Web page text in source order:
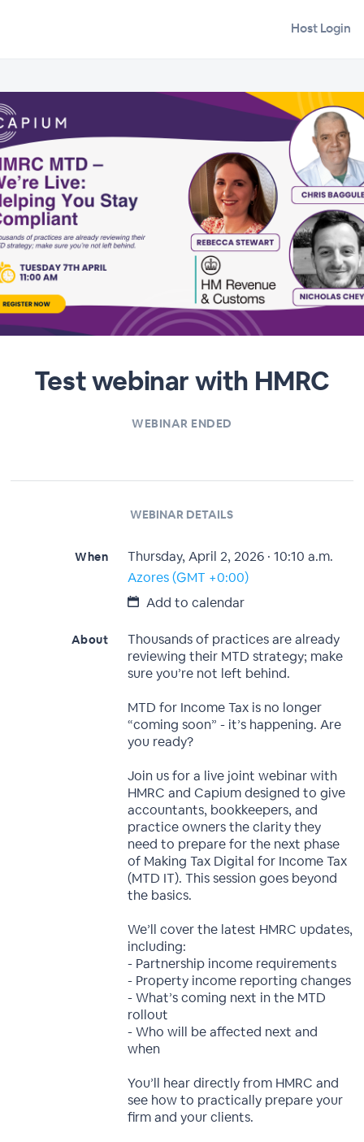
Host Login
Test webinar with HMRC
WEBINAR ENDED
WEBINAR DETAILS
When
Thursday, April 2, 2026 · 10:10 a.m.
Azores (GMT +0:00)
Add to calendar
About
Thousands of practices are already
reviewing their MTD strategy; make
sure you’re not left behind.
MTD for Income Tax is no longer
“coming soon” - it’s happening. Are
you ready?
Join us for a live joint webinar with
HMRC and Capium designed to give
accountants, bookkeepers, and
practice owners the clarity they
need to prepare for the next phase
of Making Tax Digital for Income Tax
(MTD IT). This session goes beyond
the basics.
We’ll cover the latest HMRC updates,
including:
- Partnership income requirements
- Property income reporting changes
- What’s coming next in the MTD
rollout
- Who will be affected next and
when
You’ll hear directly from HMRC and
see how to practically prepare your
firm and your clients.